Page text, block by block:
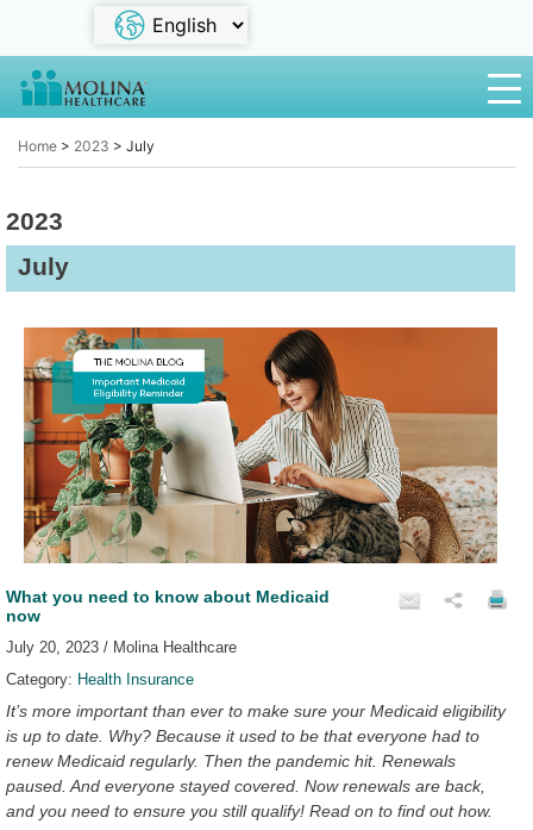
Home > 2023 > July
2023
July
What you need to know about Medicaid
now
July 20, 2023 / Molina Healthcare
Category: Health Insurance
It’s more important than ever to make sure your Medicaid eligibility
is up to date. Why? Because it used to be that everyone had to
renew Medicaid regularly. Then the pandemic hit. Renewals
paused. And everyone stayed covered. Now renewals are back,
and you need to ensure you still qualify! Read on to find out how.